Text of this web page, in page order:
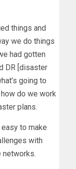
things and
we do things
had gotten
DR [disaster
going to
do we work
plans.
to make
with
networks.